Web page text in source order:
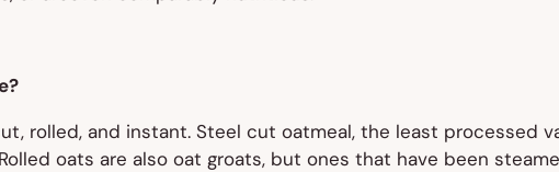
rolled, and instant. Steel cut oatmeal, the least processed
oats are also oat groats, but ones that have been